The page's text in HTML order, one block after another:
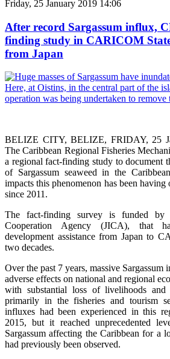
Friday, 25 January 2019 14:06
After record Sargassum influx,
finding study in CARICOM
from Japan
BELIZE CITY, BELIZE, FRIDAY, 25
The Caribbean Regional Fisheries
a regional fact-finding study to document
of Sargassum seaweed in the
impacts this phenomenon has been
since 2011.
The fact-finding survey is funded by
Cooperation Agency (JICA), that
development assistance from Japan to
two decades.
Over the past 7 years, massive Sargassum
adverse effects on national and regional
with substantial loss of livelihoods and
primarily in the fisheries and tourism
influxes had been experienced in this
2015, but it reached unprecedented
Sargassum affecting the Caribbean for a
had previously been observed.